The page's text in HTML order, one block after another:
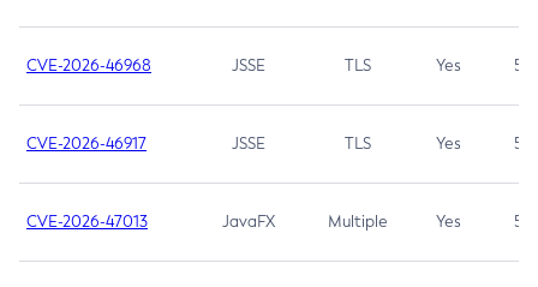
CVE-2026-46968 JSSE TLS Yes 5.9
CVE-2026-46917 JSSE TLS Yes 5.3
CVE-2026-47013 JavaFX Multiple Yes 5.3